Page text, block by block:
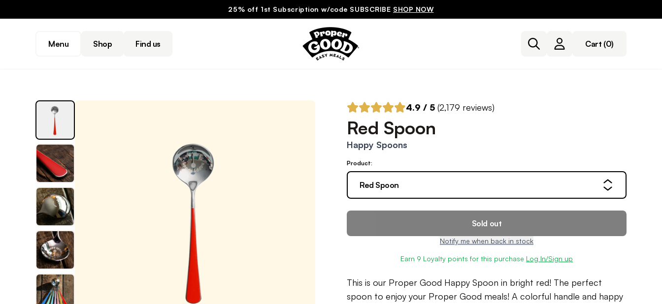
25% off 1st Subscription w/code SUBSCRIBE SHOP NOW
Menu Shop Find us Cart (0)
4.9 / 5 (2,179 reviews)
Red Spoon
Happy Spoons
Product:
Red Spoon
Sold out
Notify me when back in stock
Earn 9 Loyalty points for this purchase Log In/Sign up
This is our Proper Good Happy Spoon in bright red! The perfect
spoon to enjoy your Proper Good meals! A colorful handle and happy